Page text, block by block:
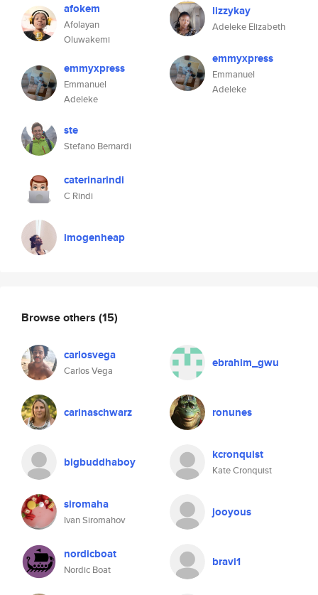
afokem
Afolayan
Oluwakemi
emmyxpress
Emmanuel
Adeleke
ste
Stefano Bernardi
caterinarindi
C Rindi
imogenheap
lizzykay
Adeleke Elizabeth
emmyxpress
Emmanuel
Adeleke
Browse others (15)
carlosvega
Carlos Vega
ebrahim_gwu
carinaschwarz ronunes
bigbuddhaboy kcronquist
Kate Cronquist
siromaha
Ivan Siromahov
jooyous
nordicboat
Nordic Boat
bravi1